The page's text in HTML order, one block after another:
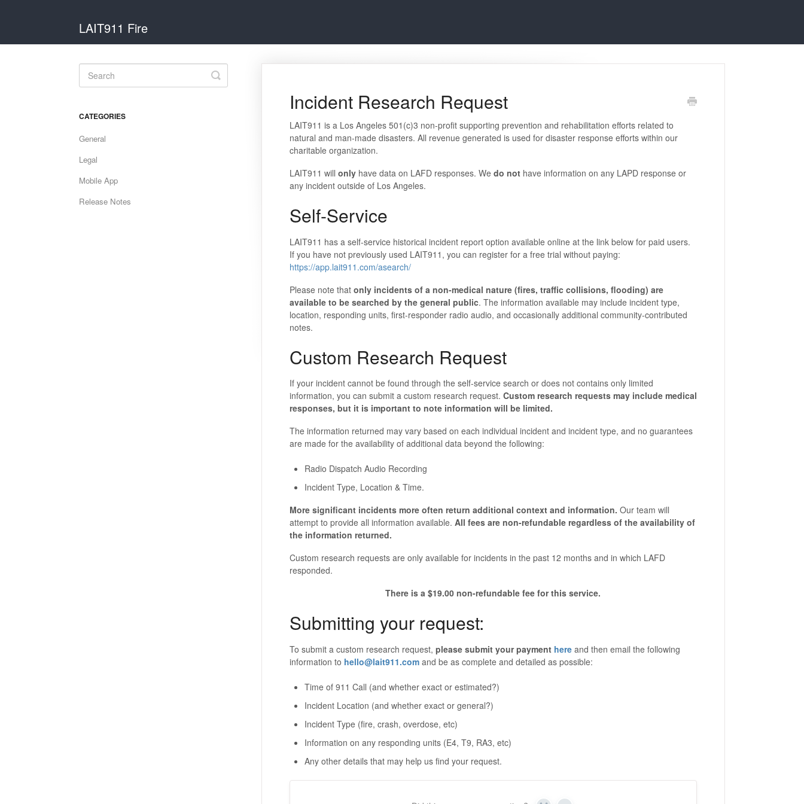
LAIT911 Fire
Incident Research Request
LAIT911 is a Los Angeles 501(c)3 non-profit supporting prevention and rehabilitation efforts related to
natural and man-made disasters. All revenue generated is used for disaster response efforts within our
charitable organization.
LAIT911 will only have data on LAFD responses. We do not have information on any LAPD response or
any incident outside of Los Angeles.
Self-Service
LAIT911 has a self-service historical incident report option available online at the link below for paid users.
If you have not previously used LAIT911, you can register for a free trial without paying:
https://app.lait911.com/asearch/
Please note that only incidents of a non-medical nature (fires, traffic collisions, flooding) are
available to be searched by the general public. The information available may include incident type,
location, responding units, first-responder radio audio, and occasionally additional community-contributed
notes.
Custom Research Request
If your incident cannot be found through the self-service search or does not contains only limited
information, you can submit a custom research request. Custom research requests may include medical
responses, but it is important to note information will be limited.
The information returned may vary based on each individual incident and incident type, and no guarantees
are made for the availability of additional data beyond the following:
Radio Dispatch Audio Recording
Incident Type, Location & Time.
More significant incidents more often return additional context and information. Our team will
attempt to provide all information available. All fees are non-refundable regardless of the availability of
the information returned.
Custom research requests are only available for incidents in the past 12 months and in which LAFD
responded.
There is a $19.00 non-refundable fee for this service.
Submitting your request:
To submit a custom research request, please submit your payment hereand then email the following
information to hello@lait911.comand be as complete and detailed as possible:
Time of 911 Call (and whether exact or estimated?)
Incident Location (and whether exact or general?)
Incident Type (fire, crash, overdose, etc)
Information on any responding units (E4, T9, RA3, etc)
Any other details that may help us find your request.
Toggle
Search
CATEGORIES
General
Legal
Mobile App
Release Notes